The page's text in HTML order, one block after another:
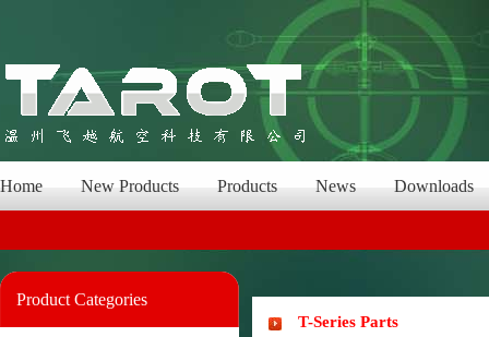
Home New Products Products News Downloads
Product Categories
T-Series Parts